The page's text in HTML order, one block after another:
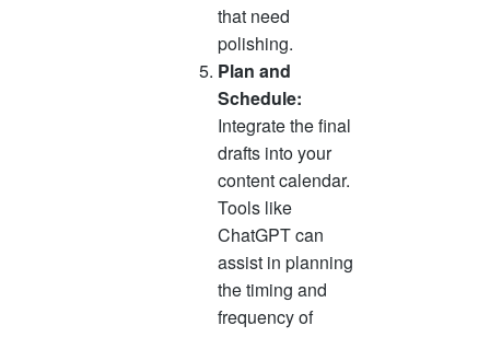
that need
polishing.
Plan and
Schedule:
Integrate the final
drafts into your
content calendar.
Tools like
ChatGPT can
assist in planning
the timing and
frequency of